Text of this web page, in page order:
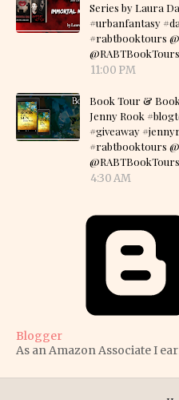
Series by Laura
#urbanfantasy
#rabtbooktours
@RABTBookTours
11:00 PM
Book Tour &
Jenny Rook
#giveaway
#rabtbooktours
4:30 AM
Blogger
As an Amazon Associate I